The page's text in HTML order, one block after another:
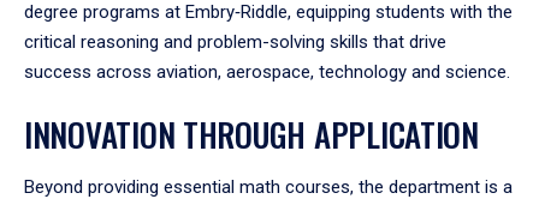
degree programs at Embry‑Riddle, equipping students with the
critical reasoning and problem-solving skills that drive
success across aviation, aerospace, technology and science.
INNOVATION THROUGH APPLICATION
Beyond providing essential math courses, the department is a